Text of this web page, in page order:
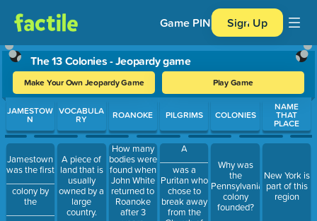
Game PIN Sign Up
The 13 Colonies - Jeopardy game
Make Your Own Jeopardy Game Play Game
Use arrow keys to move between questions. Press Enter or
JAMESTOW
N
Jamestown
was the first
colony by
the
VOCABULA
RY
A piece of
land that is
usually
owned by a
large
country.
ROANOKE
How many
bodies were
found when
John White
returned to
Roanoke
after 3
PILGRIMS
A
______________
was a
Puritan who
chose to
break away
from the
COLONIES
Why was
the
Pennsylvania
colony
founded?
NAME
THAT
PLACE
New York is
part of this
region